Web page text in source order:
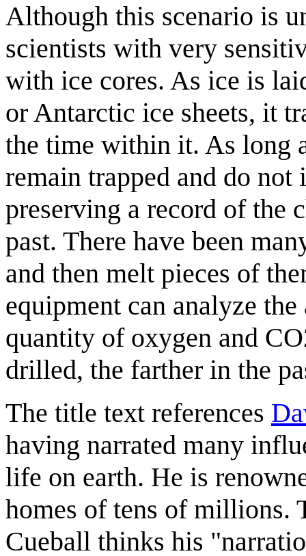
Although this scenario is
scientists with very
with ice cores. As ice is
or Antarctic ice sheets, it
the time within it. As long
remain trapped and do
preserving a record of the
past. There have been
and then melt pieces of
equipment can analyze
quantity of oxygen and
drilled, the farther in the
The title text references
having narrated many
life on earth. He is
homes of tens of millions.
Cueball thinks his